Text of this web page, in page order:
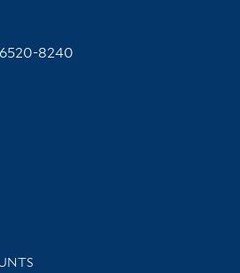
8240
support